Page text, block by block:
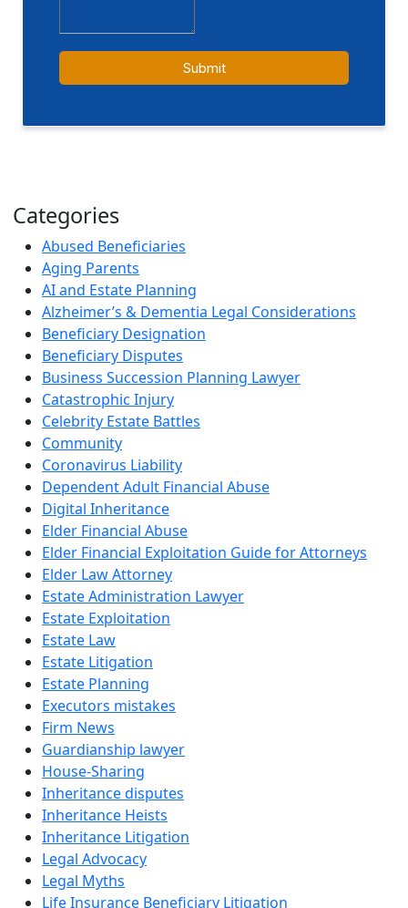
Categories
Abused Beneficiaries
Aging Parents
AI and Estate Planning
Alzheimer’s & Dementia Legal Considerations
Beneficiary Designation
Beneficiary Disputes
Business Succession Planning Lawyer
Catastrophic Injury
Celebrity Estate Battles
Community
Coronavirus Liability
Dependent Adult Financial Abuse
Digital Inheritance
Elder Financial Abuse
Elder Financial Exploitation Guide for Attorneys
Elder Law Attorney
Estate Administration Lawyer
Estate Exploitation
Estate Law
Estate Litigation
Estate Planning
Executors mistakes
Firm News
Guardianship lawyer
House-Sharing
Inheritance disputes
Inheritance Heists
Inheritance Litigation
Legal Advocacy
Legal Myths
Life Insurance Beneficiary Litigation